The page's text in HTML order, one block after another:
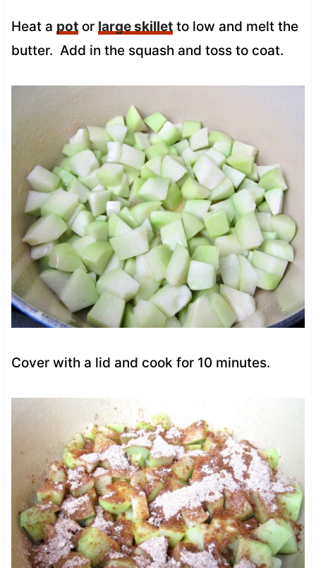
Heat a potor large skilletto low and melt the
butter. Add in the squash and toss to coat.
Cover with a lid and cook for 10 minutes.